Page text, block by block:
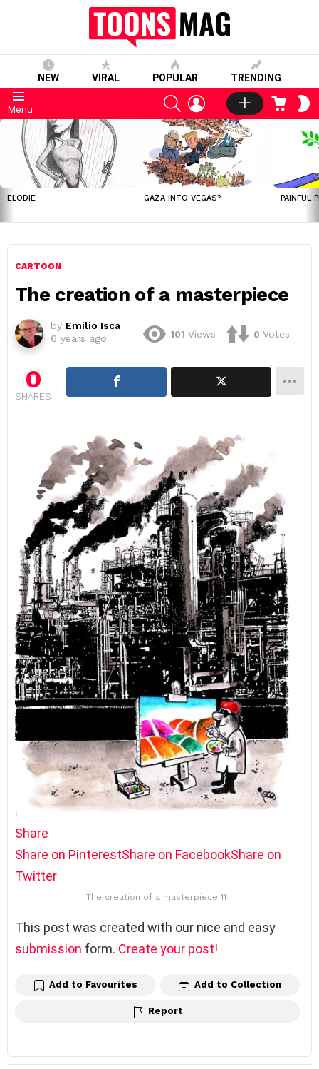
NEW VIRAL POPULAR TRENDING
Menu
SEARCHLOGIN CART
LATEST
STORIES
ELODIE GAZA INTO VEGAS? PAINFUL
CARTOON
The creation of a masterpiece
by Emilio Isca
6 years ago
101 Views 0 Votes
0
SHARES
Share
Share on PinterestShare on FacebookShare on
Twitter
The creation of a masterpiece 11
This post was created with our nice and easy
submission form. Create your post!
Add to Favourites Add to Collection
Report